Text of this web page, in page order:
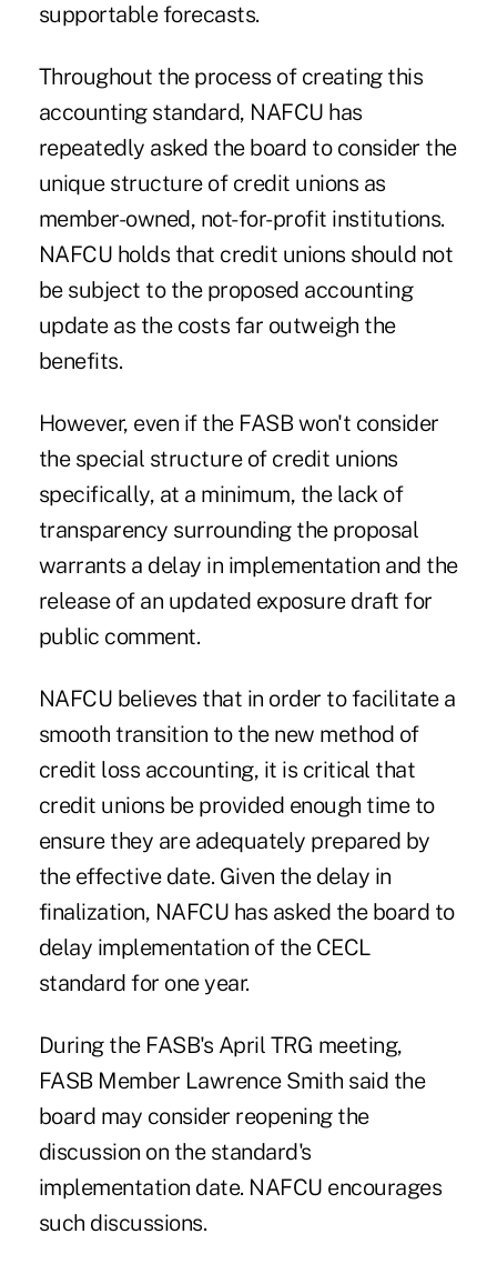
supportable forecasts.
Throughout the process of creating this
accounting standard, NAFCU has
repeatedly asked the board to consider the
unique structure of credit unions as
member-owned, not-for-profit institutions.
NAFCU holds that credit unions should not
be subject to the proposed accounting
update as the costs far outweigh the
benefits.
However, even if the FASB won't consider
the special structure of credit unions
specifically, at a minimum, the lack of
transparency surrounding the proposal
warrants a delay in implementation and the
release of an updated exposure draft for
public comment.
NAFCU believes that in order to facilitate a
smooth transition to the new method of
credit loss accounting, it is critical that
credit unions be provided enough time to
ensure they are adequately prepared by
the effective date. Given the delay in
finalization, NAFCU has asked the board to
delay implementation of the CECL
standard for one year.
During the FASB's April TRG meeting,
FASB Member Lawrence Smith said the
board may consider reopening the
discussion on the standard's
implementation date. NAFCU encourages
such discussions.